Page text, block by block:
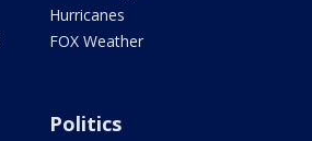
Hurricanes
FOX Weather
Politics